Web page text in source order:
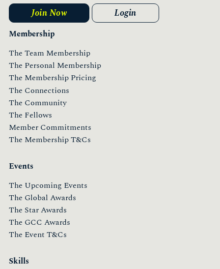
Membership
The Team Membership
The Personal Membership
The Membership Pricing
The Connections
The Community
The Fellows
Member Commitments
The Membership T&Cs
Events
The Upcoming Events
The Global Awards
The Star Awards
The GCC Awards
The Event T&Cs
Skills
Join Now Login